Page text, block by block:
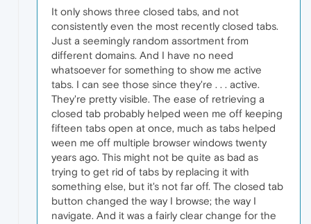
It only shows three closed tabs, and not
consistently even the most recently closed tabs.
Just a seemingly random assortment from
different domains. And I have no need
whatsoever for something to show me active
tabs. I can see those since they're . . . active.
They're pretty visible. The ease of retrieving a
closed tab probably helped ween me off keeping
fifteen tabs open at once, much as tabs helped
ween me off multiple browser windows twenty
years ago. This might not be quite as bad as
trying to get rid of tabs by replacing it with
something else, but it's not far off. The closed tab
button changed the way I browse; the way I
navigate. And it was a fairly clear change for the